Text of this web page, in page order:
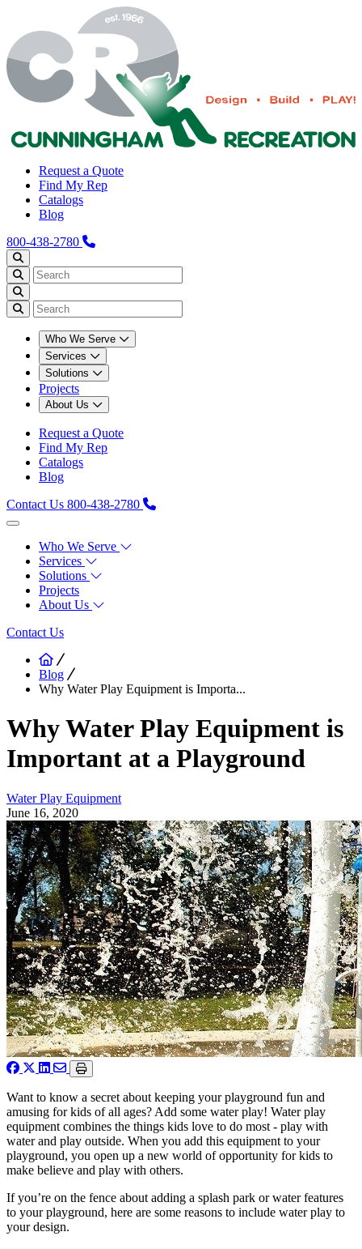
Request a Quote
Find My Rep
Catalogs
Blog
800-438-2780
Who We Serve
Services
Solutions
Projects
About Us
Request a Quote
Find My Rep
Catalogs
Blog
Contact Us 800-438-2780
Who We Serve
Services
Solutions
Projects
About Us
Contact Us
Blog
Why Water Play Equipment is Importa...
Why Water Play Equipment is
Important at a Playground
Water Play Equipment
June 16, 2020
Want to know a secret about keeping your playground fun and
amusing for kids of all ages? Add some water play! Water play
equipment combines the things kids love to do most - play with
water and play outside. When you add this equipment to your
playground, you open up a new world of opportunity for kids to
make believe and play with others.
If you’re on the fence about adding a splash park or water features
to your playground, here are some reasons to include water play to
your design.